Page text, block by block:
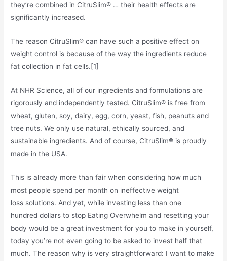
they’re combined in CitruSlim® … their health effects are
significantly increased.
The reason CitruSlim® can have such a positive effect on
weight control is because of the way the ingredients reduce
fat collection in fat cells.[1]
At NHR Science, all of our ingredients and formulations are
rigorously and independently tested. CitruSlim® is free from
wheat, gluten, soy, dairy, egg, corn, yeast, fish, peanuts and
tree nuts. We only use natural, ethically sourced, and
sustainable ingredients. And of course, CitruSlim® is proudly
made in the USA.
This is already more than fair when considering how much
most people spend per month on ineffective weight
loss solutions. And yet, while investing less than one
hundred dollars to stop Eating Overwhelm and resetting your
body would be a great investment for you to make in yourself,
today you’re not even going to be asked to invest half that
much. The reason why is very straightforward: I want to make